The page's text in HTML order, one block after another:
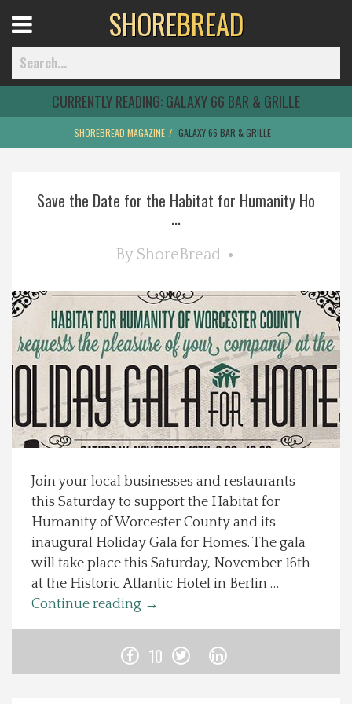
Home
Best Of
Explore The Shore
Health & Wellness
Spotlight On
Local Happenings
About Us
Photos
Calendar
Menu
SHOREBREAD
CURRENTLY READING:GALAXY 66 BAR & GRILLE
SHOREBREAD MAGAZINE GALAXY 66 BAR & GRILLE
Save the Date for the Habitat for Humanity Ho
...
By ShoreBread
Join your local businesses and restaurants
this Saturday to support the Habitat for
Humanity of Worcester County and its
inaugural Holiday Gala for Homes. The gala
will take place this Saturday, November 16th
at the Historic Atlantic Hotel in Berlin …
Continue reading →
10